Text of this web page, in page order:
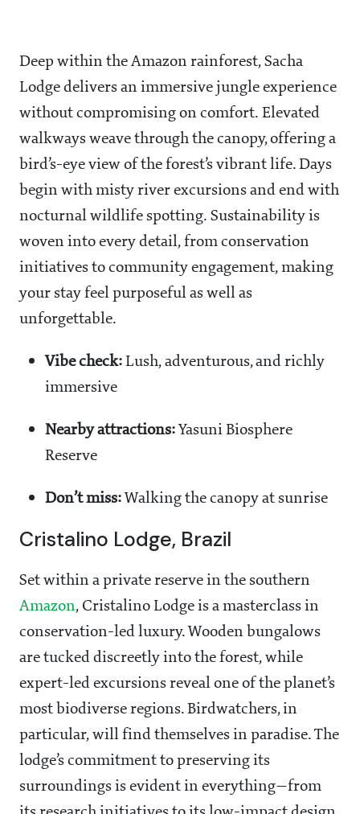
Deep within the Amazon rainforest, Sacha
Lodge delivers an immersive jungle experience
without compromising on comfort. Elevated
walkways weave through the canopy, offering a
bird’s-eye view of the forest’s vibrant life. Days
begin with misty river excursions and end with
nocturnal wildlife spotting. Sustainability is
woven into every detail, from conservation
initiatives to community engagement, making
your stay feel purposeful as well as
unforgettable.
Vibe check: Lush, adventurous, and richly
immersive
Nearby attractions: Yasuni Biosphere
Reserve
Don’t miss: Walking the canopy at sunrise
Cristalino Lodge, Brazil
Set within a private reserve in the southern
Amazon, Cristalino Lodge is a masterclass in
conservation-led luxury. Wooden bungalows
are tucked discreetly into the forest, while
expert-led excursions reveal one of the planet’s
most biodiverse regions. Birdwatchers, in
particular, will find themselves in paradise. The
lodge’s commitment to preserving its
surroundings is evident in everything—from